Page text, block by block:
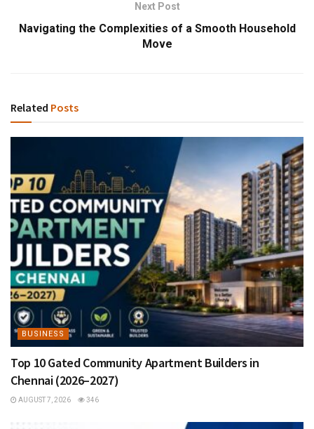
Next Post
Navigating the Complexities of a Smooth Household
Move
Related Posts
BUSINESS
Top 10 Gated Community Apartment Builders in
Chennai (2026–2027)
AUGUST 7, 2026 346